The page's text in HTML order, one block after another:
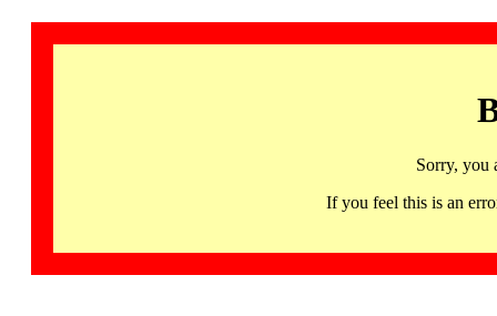
Sorry, you
If you feel this is an